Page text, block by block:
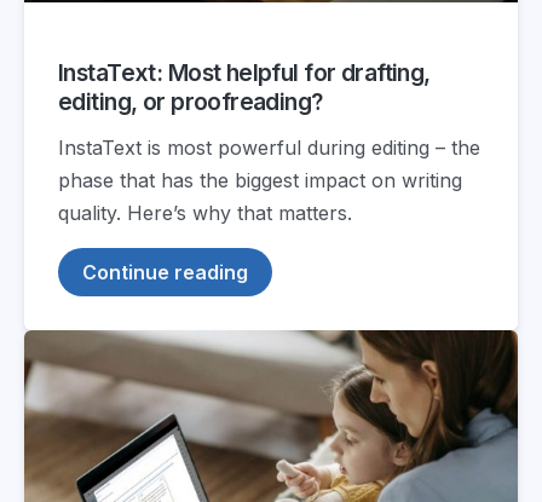
InstaText: Most helpful for drafting,
editing, or proofreading?
InstaText is most powerful during editing – the
phase that has the biggest impact on writing
quality. Here’s why that matters.
Continue reading